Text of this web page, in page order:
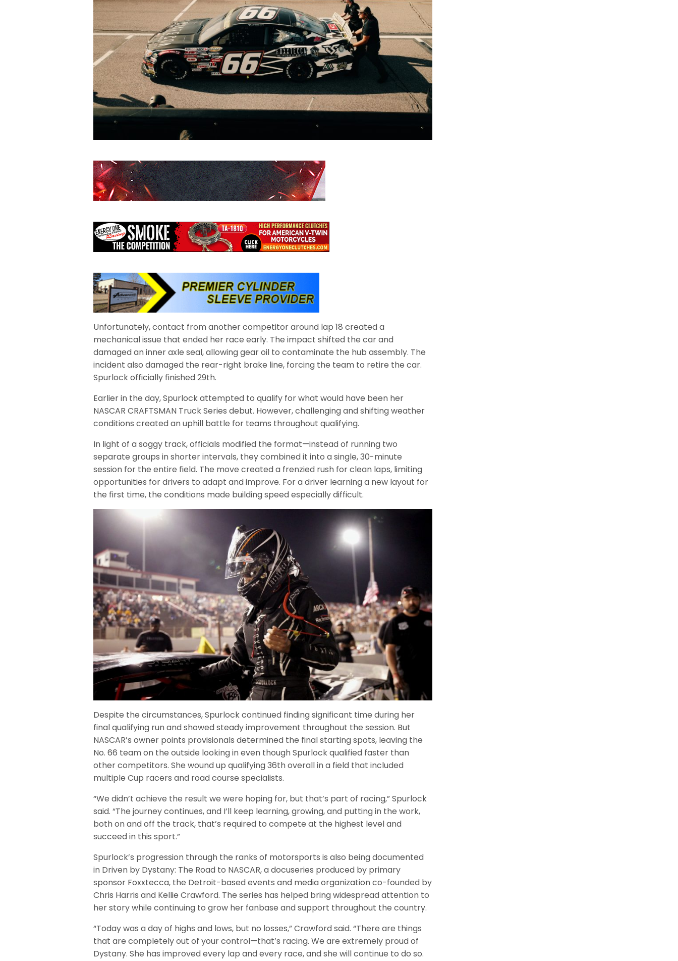
Unfortunately, contact from another competitor around lap 18 created a
mechanical issue that ended her race early. The impact shifted the car and
damaged an inner axle seal, allowing gear oil to contaminate the hub assembly. The
incident also damaged the rear-right brake line, forcing the team to retire the car.
Spurlock officially finished 29th.
Earlier in the day, Spurlock attempted to qualify for what would have been her
NASCAR CRAFTSMAN Truck Series debut. However, challenging and shifting weather
conditions created an uphill battle for teams throughout qualifying.
In light of a soggy track, officials modified the format—instead of running two
separate groups in shorter intervals, they combined it into a single, 30-minute
session for the entire field. The move created a frenzied rush for clean laps, limiting
opportunities for drivers to adapt and improve. For a driver learning a new layout for
the first time, the conditions made building speed especially difficult.
Despite the circumstances, Spurlock continued finding significant time during her
final qualifying run and showed steady improvement throughout the session. But
NASCAR’s owner points provisionals determined the final starting spots, leaving the
No. 66 team on the outside looking in even though Spurlock qualified faster than
other competitors. She wound up qualifying 36th overall in a field that included
multiple Cup racers and road course specialists.
“We didn’t achieve the result we were hoping for, but that’s part of racing,” Spurlock
said. “The journey continues, and I’ll keep learning, growing, and putting in the work,
both on and off the track, that’s required to compete at the highest level and
succeed in this sport.”
Spurlock’s progression through the ranks of motorsports is also being documented
in Driven by Dystany: The Road to NASCAR, a docuseries produced by primary
sponsor Foxxtecca, the Detroit-based events and media organization co-founded by
Chris Harris and Kellie Crawford. The series has helped bring widespread attention to
her story while continuing to grow her fanbase and support throughout the country.
“Today was a day of highs and lows, but no losses,” Crawford said. “There are things
that are completely out of your control—that’s racing. We are extremely proud of
Dystany. She has improved every lap and every race, and she will continue to do so.